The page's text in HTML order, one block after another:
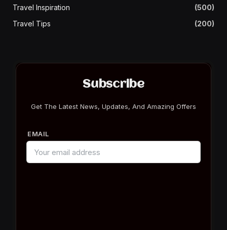
Travel Inspiration
(500)
Travel Tips
(200)
Subscribe
Get The Latest News, Updates, And Amazing Offers
EMAIL